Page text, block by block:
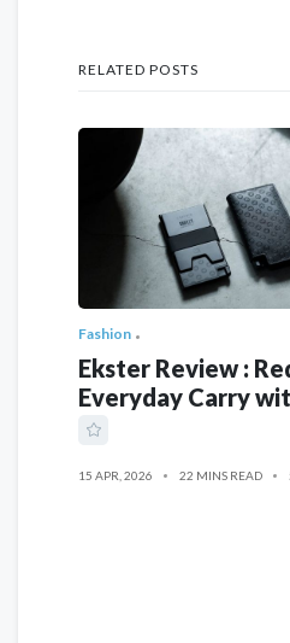
RELATED POSTS
Fashion
Ekster Review :
Everyday Carry
15 APR, 2026 22 MINS READ